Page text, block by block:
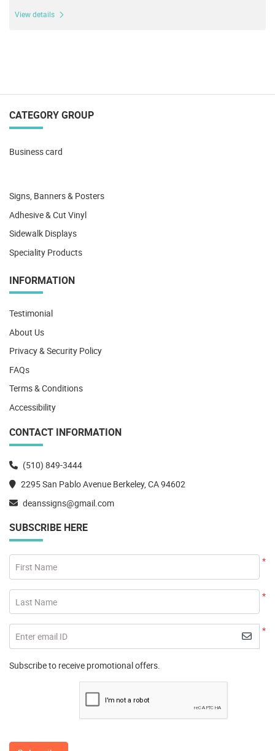
View details
CATEGORY GROUP
Business card
Signs, Banners & Posters
Adhesive & Cut Vinyl
Sidewalk Displays
Speciality Products
INFORMATION
Testimonial
About Us
Privacy & Security Policy
FAQs
Terms & Conditions
Accessibility
CONTACT INFORMATION
(510) 849-3444
2295 San Pablo Avenue Berkeley, CA 94602
deanssigns@gmail.com
SUBSCRIBE HERE
*
First Name
*
Last Name
*
Enter email ID
Subscribe to receive promotional offers.